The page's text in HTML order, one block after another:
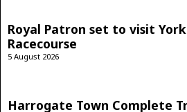
Royal Patron set to visit York
Racecourse
5 August 2026
Harrogate Town Complete